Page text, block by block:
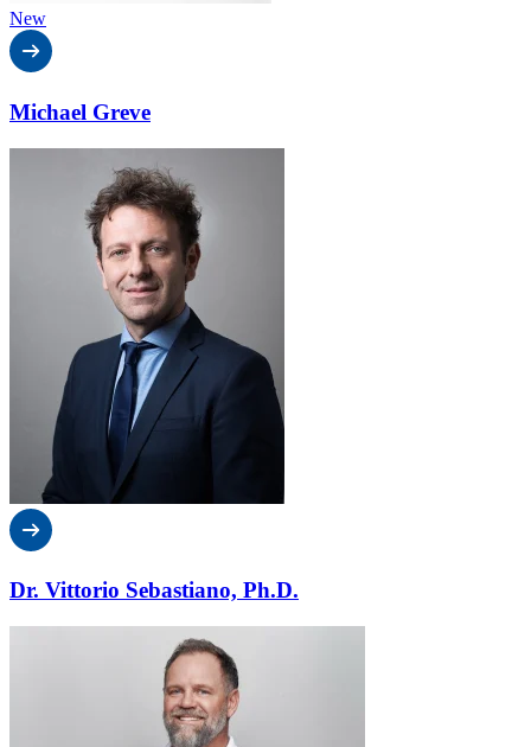
New
Michael Greve
Dr. Vittorio Sebastiano, Ph.D.